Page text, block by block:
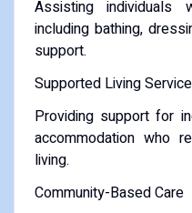
Assisting individuals
including bathing,
support.
Supported Living
Providing support for
accommodation who
living.
Community-Based Care